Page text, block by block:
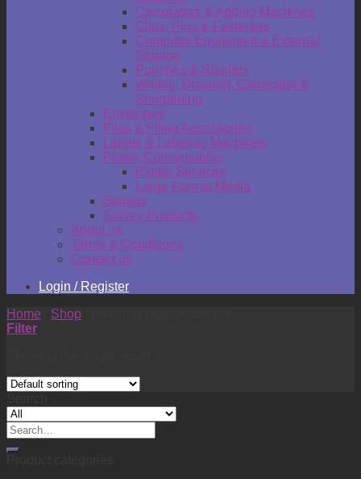
Calculators & Adding Machines
Clips, Pins & Fasteners
Computer Equipment & External
Storage
Punches & Staplers
Writing, Drawing, Correction &
Sharpening
Envelopes
Files & Filing Accessories
Labels & Labeling Machines
Plotter Consumables
Plotter Services
Large Format Media
Stamps
Survey Products
About us
Terms & Conditions
Contact us
Login / Register
Home
Shop
Filter
Search
for: